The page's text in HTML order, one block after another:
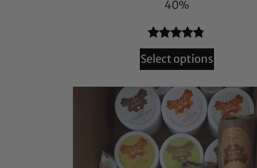
40%
Rated4.71
out of 5
78
customer
ratings
Select options